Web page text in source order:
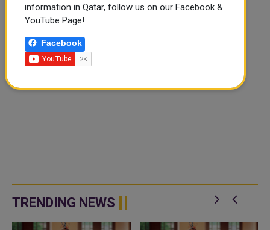
TRENDING NEWS
information in Qatar, follow us on our Facebook &
YouTube Page!
Facebook